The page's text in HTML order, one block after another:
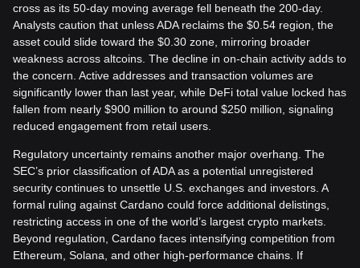
cross as its 50-day moving average fell beneath the 200-day.
Analysts caution that unless ADA reclaims the $0.54 region, the
asset could slide toward the $0.30 zone, mirroring broader
weakness across altcoins. The decline in on-chain activity adds to
the concern. Active addresses and transaction volumes are
significantly lower than last year, while DeFi total value locked has
fallen from nearly $900 million to around $250 million, signaling
reduced engagement from retail users.
Regulatory uncertainty remains another major overhang. The
SEC’s prior classification of ADA as a potential unregistered
security continues to unsettle U.S. exchanges and investors. A
formal ruling against Cardano could force additional delistings,
restricting access in one of the world’s largest crypto markets.
Beyond regulation, Cardano faces intensifying competition from
Ethereum, Solana, and other high-performance chains. If